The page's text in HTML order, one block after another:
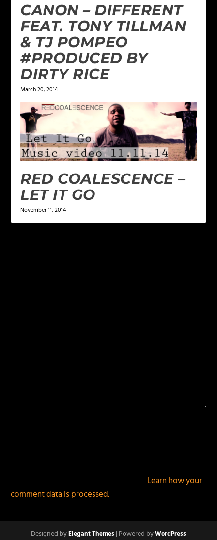
CANON – DIFFERENT
FEAT. TONY TILLMAN
& TJ POMPEO
#PRODUCED BY
DIRTY RICE
March 20, 2014
RED COALESCENCE –
LET IT GO
November 11, 2014
Learn how your
comment data is processed.
Designed byElegant Themes| Powered byWordPress